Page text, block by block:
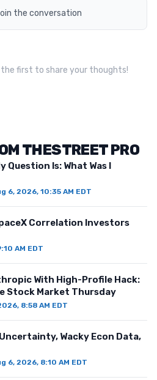
the conversation
first to share your thoughts!
THESTREET PRO
Question Is: What Was I
6, 2026, 10:35 AM EDT
Correlation Investors
AM EDT
With High-Profile Hack:
Stock Market Thursday
8:58 AM EDT
Wacky Econ Data,
6, 2026, 8:10 AM EDT